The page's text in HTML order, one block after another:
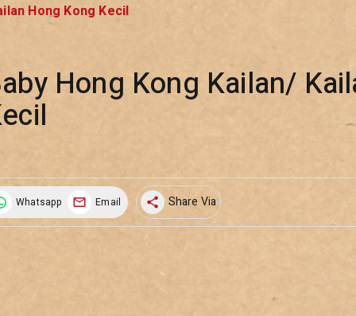
Hong Kong Kecil
Hong Kong Kailan/
Whatsapp Email share Share Via